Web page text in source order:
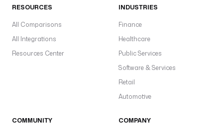
RESOURCES
All Comparisons
All Integrations
Resources Center
INDUSTRIES
Finance
Healthcare
Public Services
Software & Services
Retail
Automotive
COMMUNITY COMPANY